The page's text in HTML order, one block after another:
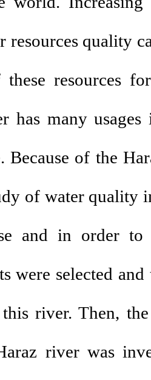
resources quality
these resources
has many
Because of the
of water quality
and in order to
were selected
river. Then,
river was